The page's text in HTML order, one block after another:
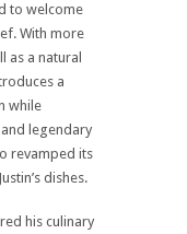
to welcome
With more
as a natural
a
while
legendary
revamped its
dishes.
his culinary